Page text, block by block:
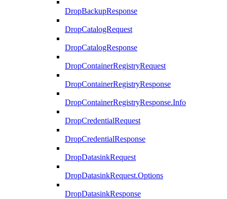
DropBackupResponse
DropCatalogRequest
DropCatalogResponse
DropContainerRegistryRequest
DropContainerRegistryResponse
DropContainerRegistryResponse.Info
DropCredentialRequest
DropCredentialResponse
DropDatasinkRequest
DropDatasinkRequest.Options
DropDatasinkResponse